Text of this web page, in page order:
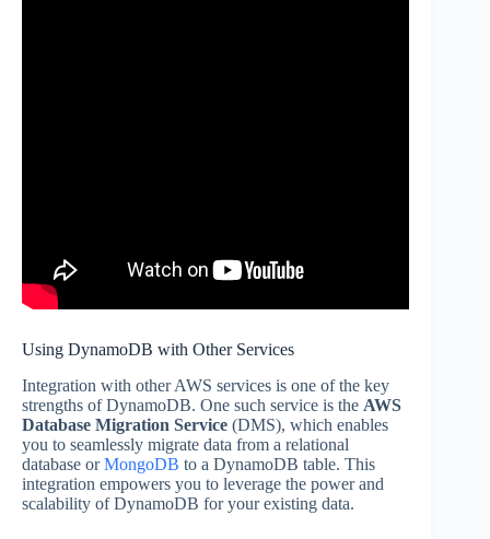
Using DynamoDB with Other Services
Integration with other AWS services is one of the key
strengths of DynamoDB. One such service is the AWS
Database Migration Service (DMS), which enables
you to seamlessly migrate data from a relational
database orMongoDB to a DynamoDB table. This
integration empowers you to leverage the power and
scalability of DynamoDB for your existing data.